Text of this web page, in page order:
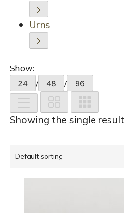
Urns
Show:
24 / 48 / 96
Showing the single result